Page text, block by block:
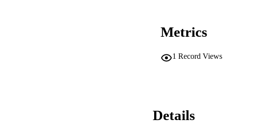
Metrics
1 Record Views
Details